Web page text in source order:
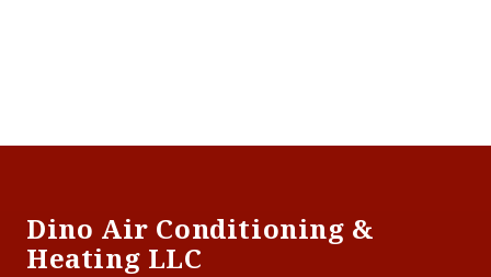
Dino Air Conditioning &
Heating LLC